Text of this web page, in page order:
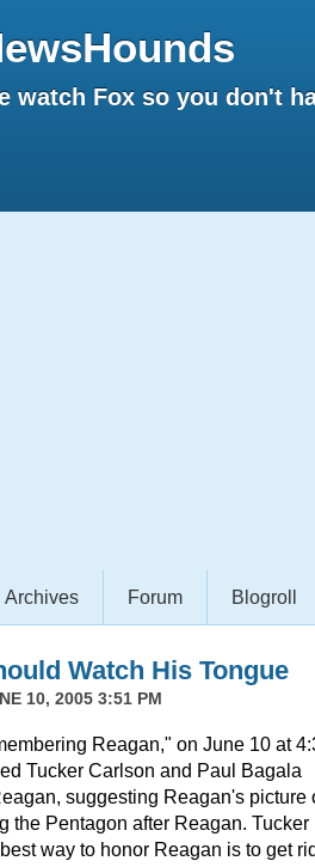
watch Fox so you don't
Archives Forum Blogroll
Watch His Tongue
10, 2005 3:51 PM
Reagan," on June 10 at
Tucker Carlson and Paul Bagala
suggesting Reagan's picture
the Pentagon after Reagan. Tucker
way to honor Reagan is to get